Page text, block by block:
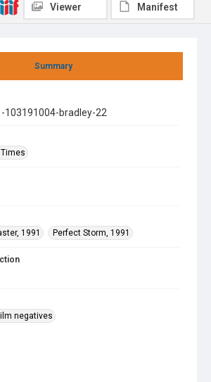
Summary
103191004-bradley-22
1991
Perfect Storm, 1991
negatives
Viewer Manifest